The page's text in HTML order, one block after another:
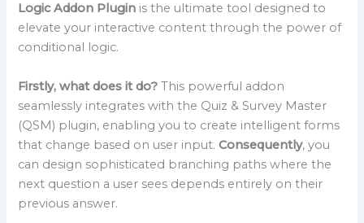
Logic Addon Plugin is the ultimate tool designed to
elevate your interactive content through the power of
conditional logic.
Firstly, what does it do? This powerful addon
seamlessly integrates with the Quiz & Survey Master
(QSM) plugin, enabling you to create intelligent forms
that change based on user input.Consequently, you
can design sophisticated branching paths where the
next question a user sees depends entirely on their
previous answer.